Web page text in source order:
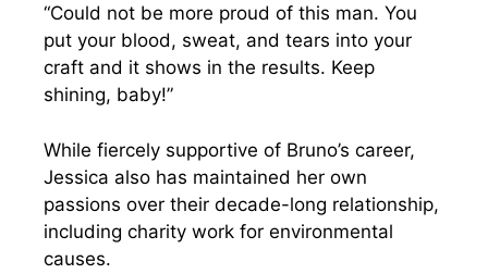
“Could not be more proud of this man. You
put your blood, sweat, and tears into your
craft and it shows in the results. Keep
shining, baby!”
While fiercely supportive of Bruno’s career,
Jessica also has maintained her own
passions over their decade-long relationship,
including charity work for environmental
causes.